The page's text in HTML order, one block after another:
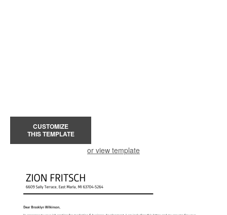
CUSTOMIZE
THIS TEMPLATE
or view template